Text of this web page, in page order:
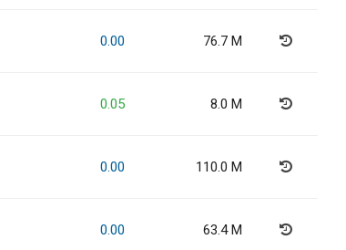
0.00 76.7 M
0.05 8.0 M
0.00 110.0 M
0.00 63.4 M